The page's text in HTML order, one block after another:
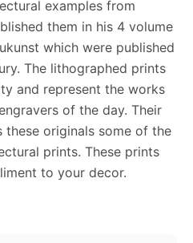
examples from
them in his 4 volume
which were published
The lithographed prints
and represent the works
of the day. Their
originals some of the
prints. These prints
to your decor.